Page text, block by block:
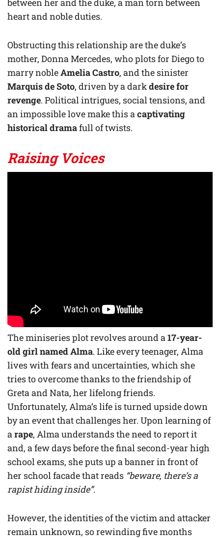
heart and noble duties.
Obstructing this relationship are the duke’s
mother, Donna Mercedes, who plots for Diego to
marry nobleAmelia Castro, and the sinister
Marquis de Soto, driven by a darkdesire for
revenge. Political intrigues, social tensions, and
an impossible love make this a captivating
historical dramafull of twists.
Raising Voices
The miniseries plot revolves around a 17-year-
old girl named Alma. Like every teenager, Alma
lives with fears and uncertainties, which she
tries to overcome thanks to the friendship of
Greta and Nata, her lifelong friends.
Unfortunately, Alma’s life is turned upside down
by an event that challenges her. Upon learning of
a rape, Alma understands the need to report it
and, a few days before the final second-year high
school exams, she puts up a banner in front of
her school facade that reads “beware, there’s a
rapist hiding inside”.
However, the identities of the victim and attacker
remain unknown, so rewinding five months